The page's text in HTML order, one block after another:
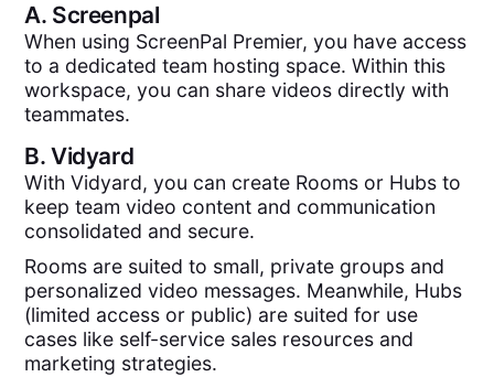
A. Screenpal
When using ScreenPal Premier, you have access
to a dedicated team hosting space. Within this
workspace, you can share videos directly with
teammates.
B.Vidyard
With Vidyard, you can create Rooms or Hubs to
keep team video content and communication
consolidated and secure.
Rooms are suited to small, private groups and
personalized video messages. Meanwhile, Hubs
(limited access or public) are suited for use
cases like self-service sales resources and
marketing strategies.